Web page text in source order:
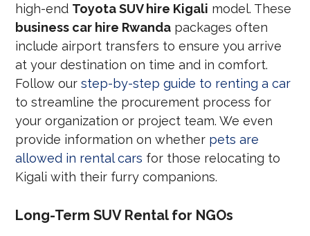
high-end Toyota SUV hire Kigali model. These
business car hire Rwanda packages often
include airport transfers to ensure you arrive
at your destination on time and in comfort.
Follow ourstep-by-step guide to renting a car
to streamline the procurement process for
your organization or project team. We even
provide information on whether pets are
allowed in rental cars for those relocating to
Kigali with their furry companions.
Long-Term SUV Rental for NGOs